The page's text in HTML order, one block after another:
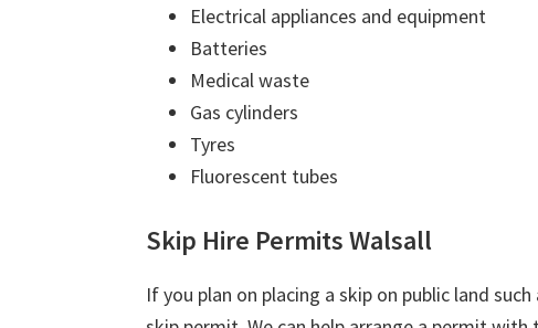
Electrical appliances and equipment
Batteries
Medical waste
Gas cylinders
Tyres
Fluorescent tubes
Skip Hire Permits Walsall
If you plan on placing a skip on public land